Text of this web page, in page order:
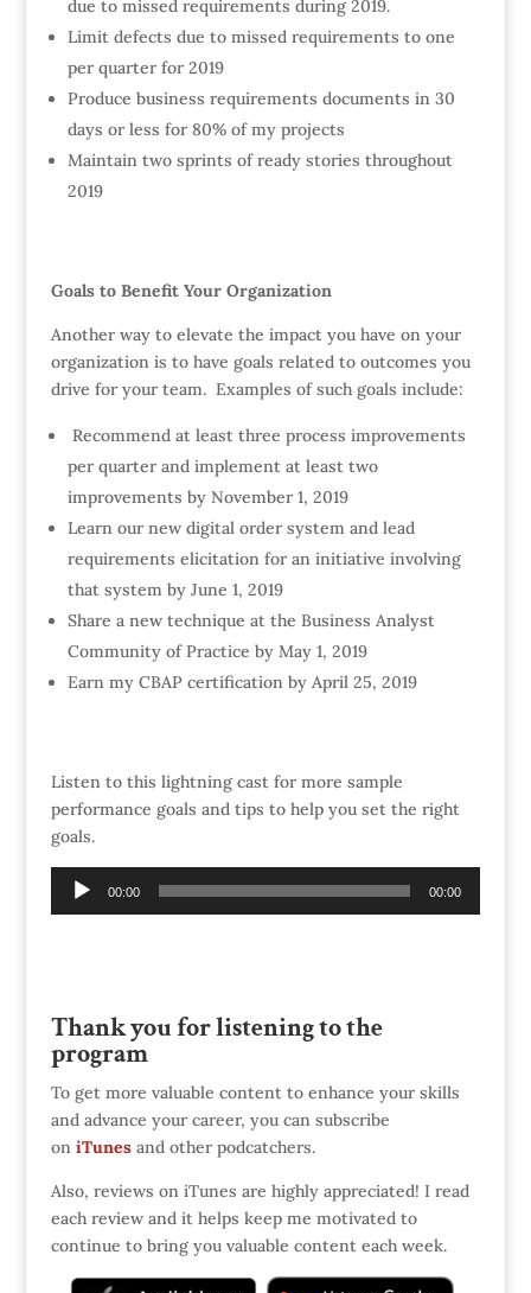
due to missed requirements during 2019.
Limit defects due to missed requirements to one
per quarter for 2019
Produce business requirements documents in 30
days or less for 80% of my projects
Maintain two sprints of ready stories throughout
2019
Goals to Benefit Your Organization
Another way to elevate the impact you have on your
organization is to have goals related to outcomes you
drive for your team. Examples of such goals include:
Recommend at least three process improvements
per quarter and implement at least two
improvements by November 1, 2019
Learn our new digital order system and lead
requirements elicitation for an initiative involving
that system by June 1, 2019
Share a new technique at the Business Analyst
Community of Practice by May 1, 2019
Earn my CBAP certification by April 25, 2019
Listen to this lightning cast for more sample
performance goals and tips to help you set the right
goals.
Audio
Player
00:00 00:00
Thank you for listening to the
program
To get more valuable content to enhance your skills
and advance your career, you can subscribe
on iTunesand other podcatchers.
Also, reviews on iTunes are highly appreciated! I read
each review and it helps keep me motivated to
continue to bring you valuable content each week.